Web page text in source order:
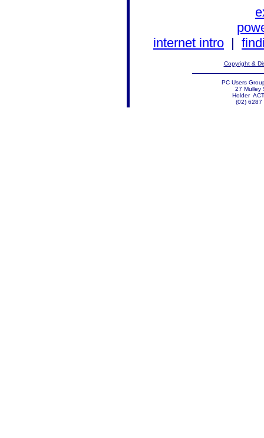
internet intro |
Copyright &
PC Users
27 Mulley
Holder
(02) 6287